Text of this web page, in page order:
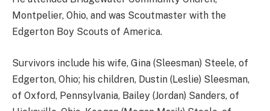
Montpelier, Ohio, and was Scoutmaster with the
Edgerton Boy Scouts of America.
Survivors include his wife, Gina (Sleesman) Steele, of
Edgerton, Ohio; his children, Dustin (Leslie) Sleesman,
of Oxford, Pennsylvania, Bailey (Jordan) Sanders, of